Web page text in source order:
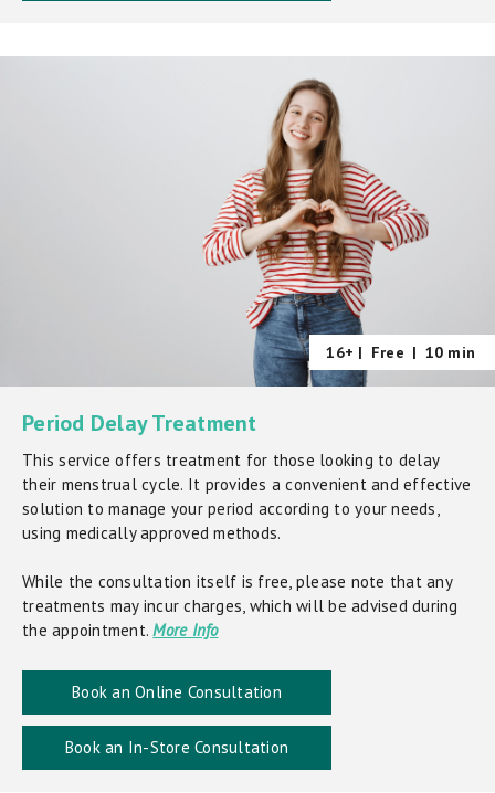
16+ | Free | 10 min
Period Delay Treatment
This service offers treatment for those looking to delay
their menstrual cycle. It provides a convenient and effective
solution to manage your period according to your needs,
using medically approved methods.
While the consultation itself is free, please note that any
treatments may incur charges, which will be advised during
the appointment.More Info
Book an Online Consultation
Book an In-Store Consultation